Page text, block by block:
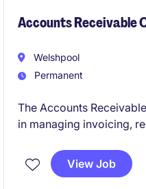
Accounts Receivable
Welshpool
Permanent
The Accounts
in managing invoicing,
finance team. This
opportunity to
View Job